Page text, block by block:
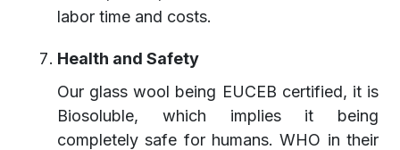
labor time and costs.
Health and Safety
Our glass wool being EUCEB certified, it is
Biosoluble, which implies it being
completely safe for humans. WHO in their